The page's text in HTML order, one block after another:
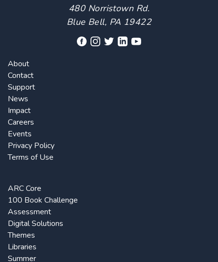
480 Norristown Rd.
Blue Bell, PA 19422
About
Contact
Support
News
Impact
Careers
Events
Privacy Policy
Terms of Use
ARC Core
100 Book Challenge
Assessment
Digital Solutions
Themes
Libraries
Summer